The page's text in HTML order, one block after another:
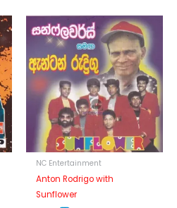
NC Entertainment
Anton Rodrigo with
Sunflower